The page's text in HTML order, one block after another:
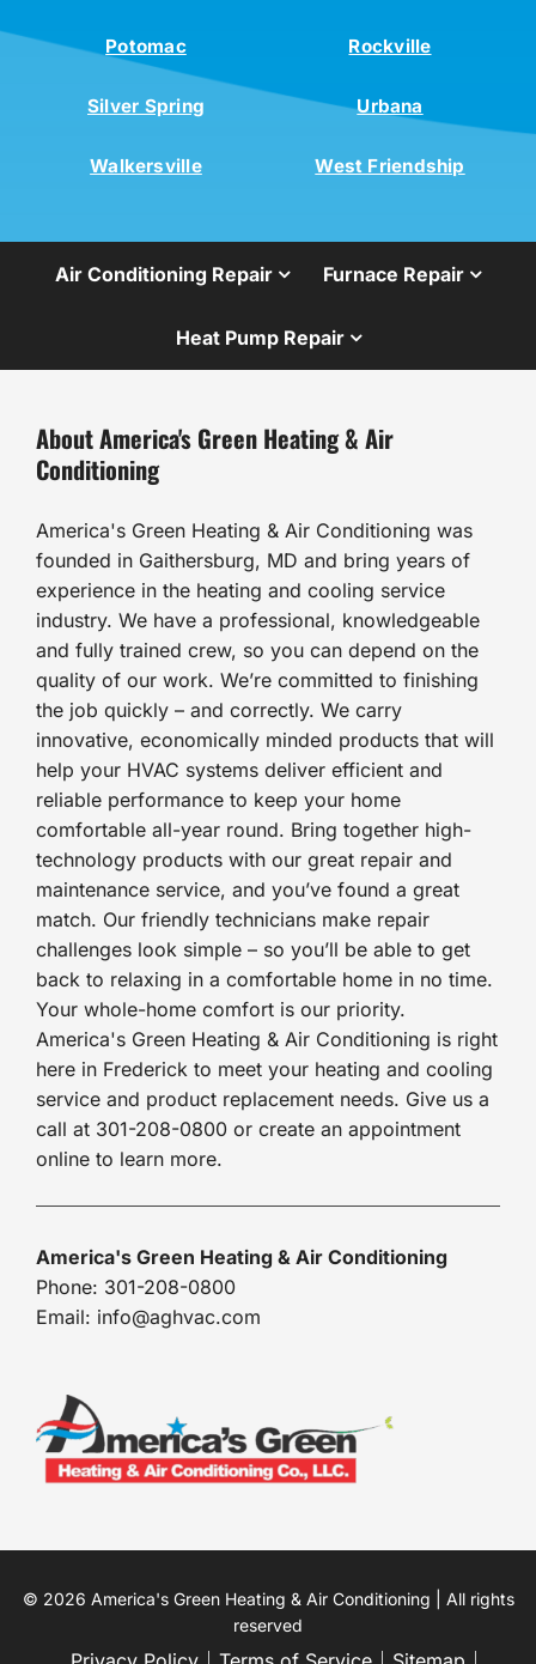
Potomac Rockville
Silver Spring Urbana
Walkersville West Friendship
Air Conditioning Repair Furnace Repair
Heat Pump Repair
About America's Green Heating & Air
Conditioning
America's Green Heating & Air Conditioning was
founded in Gaithersburg, MD and bring years of
experience in the heating and cooling service
industry. We have a professional, knowledgeable
and fully trained crew, so you can depend on the
quality of our work. We’re committed to finishing
the job quickly – and correctly. We carry
innovative, economically minded products that will
help your HVAC systems deliver efficient and
reliable performance to keep your home
comfortable all-year round. Bring together high-
technology products with our great repair and
maintenance service, and you’ve found a great
match. Our friendly technicians make repair
challenges look simple – so you’ll be able to get
back to relaxing in a comfortable home in no time.
Your whole-home comfort is our priority.
America's Green Heating & Air Conditioning is right
here in Frederick to meet your heating and cooling
service and product replacement needs. Give us a
call at 301-208-0800 or create an appointment
online to learn more.
America's Green Heating & Air Conditioning
Phone: 301-208-0800
Email: info@aghvac.com
© 2026 America's Green Heating & Air Conditioning | All rights
reserved